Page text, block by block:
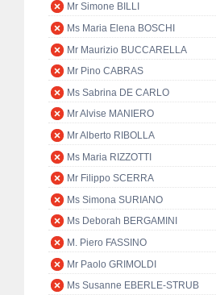
Mr Simone BILLI
Ms Maria Elena BOSCHI
Mr Maurizio BUCCARELLA
Mr Pino CABRAS
Ms Sabrina DE CARLO
Mr Alvise MANIERO
Mr Alberto RIBOLLA
Ms Maria RIZZOTTI
Mr Filippo SCERRA
Ms Simona SURIANO
Ms Deborah BERGAMINI
M. Piero FASSINO
Mr Paolo GRIMOLDI
Ms Susanne EBERLE-STRUB